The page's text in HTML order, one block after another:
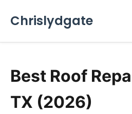
Chrislydgate
Best Roof
TX (2026)